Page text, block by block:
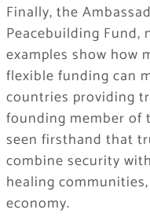
Finally, the
Peacebuilding
examples show how
flexible funding can
countries providing
founding member of
seen firsthand that
combine security
healing
economy.